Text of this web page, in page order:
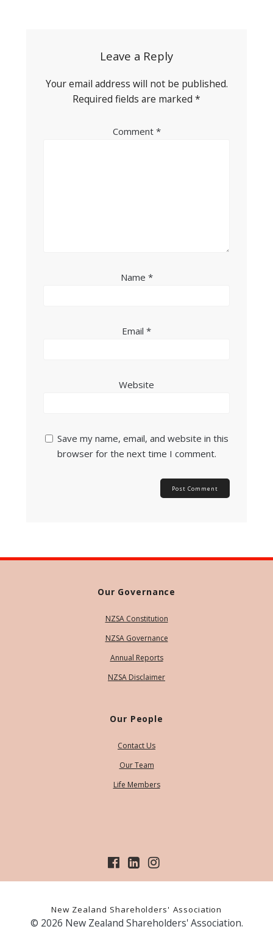
Leave a Reply
Your email address will not be published.
Required fields are marked *
Comment *
Name *
Email *
Website
Save my name, email, and website in this
browser for the next time I comment.
Our Governance
NZSA Constitution
NZSA Governance
Annual Reports
NZSA Disclaimer
Our People
Contact Us
Our Team
Life Members
New Zealand Shareholders' Association
© 2026 New Zealand Shareholders' Association.